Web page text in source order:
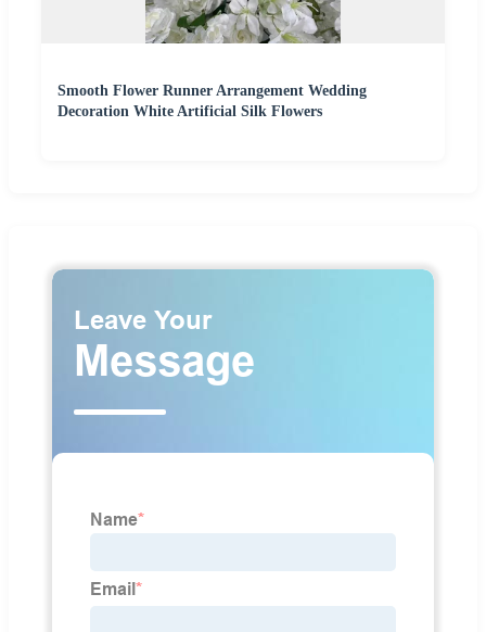
Smooth Flower Runner Arrangement Wedding
Decoration White Artificial Silk Flowers